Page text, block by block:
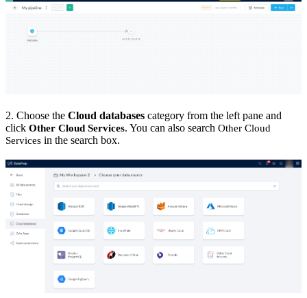
2. Choose the Cloud databases category from the left pane and
click Other Cloud Services. You can also search Other Cloud
Services in the search box.